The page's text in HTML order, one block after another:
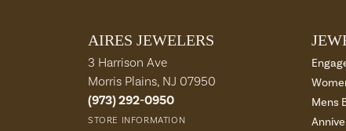
AIRES JEWELERS
3 Harrison Ave
Morris Plains, NJ 07950
(973) 292-0950
STORE INFORMATION
Mens